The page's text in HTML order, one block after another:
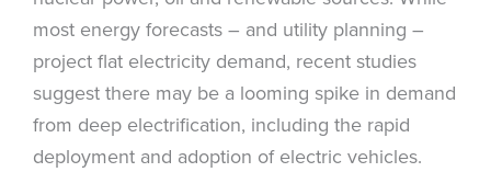
most energy forecasts – and utility planning –
project flat electricity demand, recent studies
suggest there may be a looming spike in demand
from deep electrification, including the rapid
deployment and adoption of electric vehicles.